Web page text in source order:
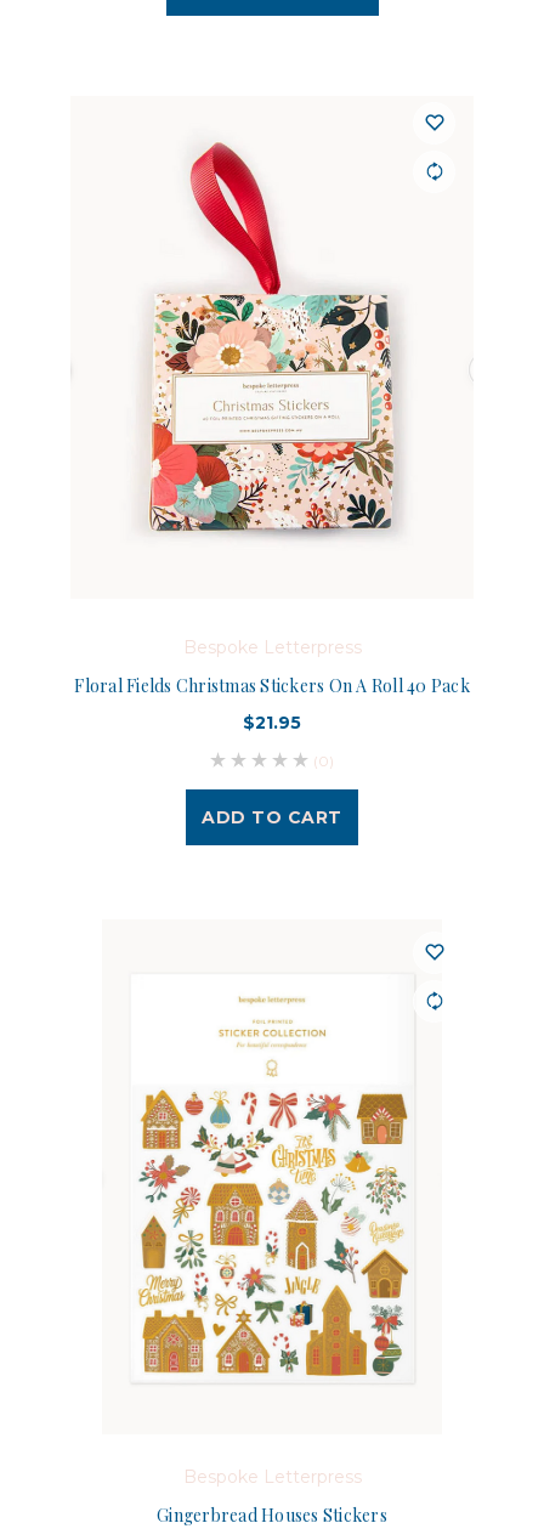
Bespoke Letterpress
Floral Fields Christmas Stickers On A Roll 40 Pack
$21.95
(0)
ADD TO CART
Bespoke Letterpress
Gingerbread Houses Stickers